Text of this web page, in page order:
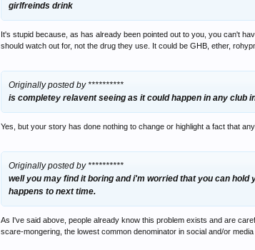
girlfreinds drink
It's stupid because, as has already been pointed out to you, you can't
should watch out for, not the drug they use. It could be GHB, ether,
Originally posted by **********
is completey relavent seeing as it could happen in any club
Yes, but your story has done nothing to change or highlight a fact that
Originally posted by **********
well you may find it boring and i'm worried that you can
happens to next time.
As I've said above, people already know this problem exists and are
scare-mongering, the lowest common denominator in social and/or media